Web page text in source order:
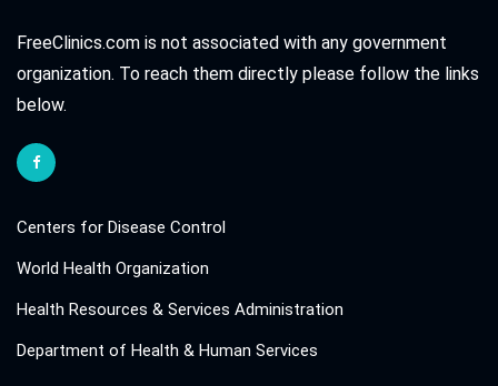
FreeClinics.com is not associated with any government
organization. To reach them directly please follow the links
below.
Centers for Disease Control
World Health Organization
Health Resources & Services Administration
Department of Health & Human Services